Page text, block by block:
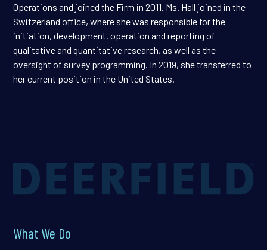
Operations and joined the Firm in 2011. Ms. Hall joined in the
Switzerland office, where she was responsible for the
initiation, development, operation and reporting of
qualitative and quantitative research, as well as the
oversight of survey programming. In 2019, she transferred to
her current position in the United States.
What We Do